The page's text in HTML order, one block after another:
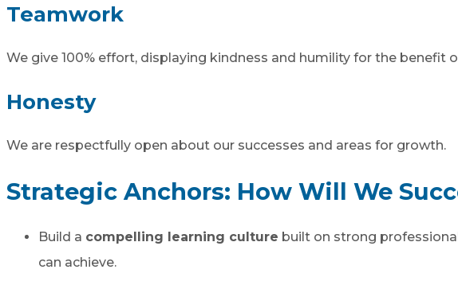
Teamwork
We give 100% effort, displaying kindness and humility for the benefit
Honesty
We are respectfully open about our successes and areas for growth.
Strategic Anchors: How Will We
Build a compelling learning culture built on strong
can achieve.